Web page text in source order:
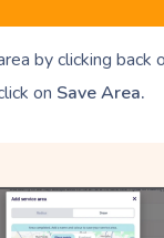
by clicking back
on Save Area.